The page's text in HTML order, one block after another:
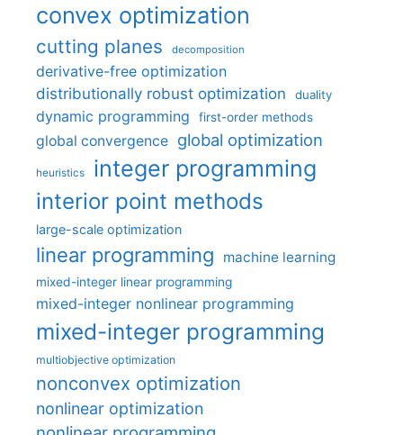
convex optimization
cutting planes decomposition
derivative-free optimization
distributionally robust optimization
duality
dynamic programming first-order methods
global convergence global optimization
heuristics integer programming
interior point methods
large-scale optimization
linear programming machine learning
mixed-integer linear programming
mixed-integer nonlinear programming
mixed-integer programming
multiobjective optimization
nonconvex optimization
nonlinear optimization